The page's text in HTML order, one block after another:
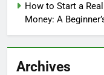
How to Start a
Money: A
Archives